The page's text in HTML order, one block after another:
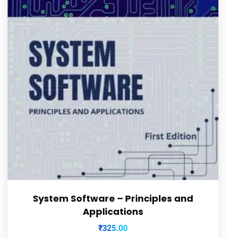
System Software – Principles and
Applications
₹325.00